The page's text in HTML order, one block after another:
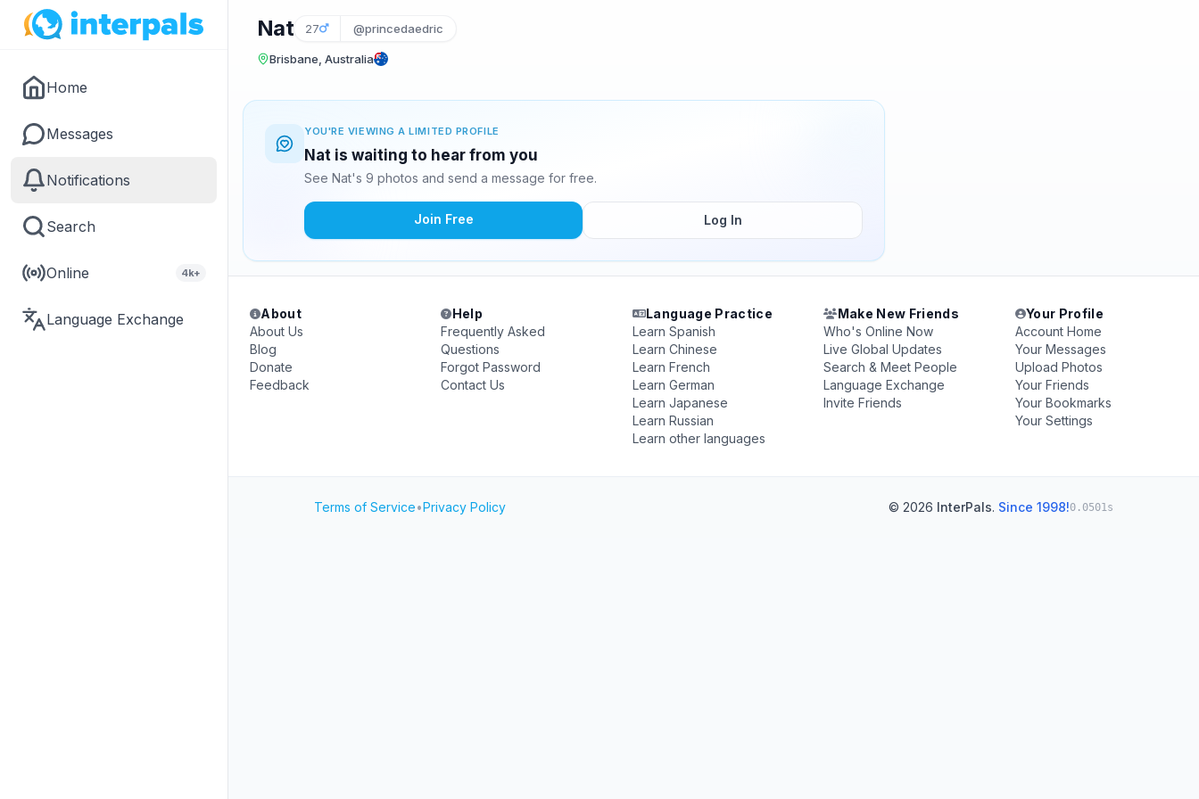
Home
Messages
Notifications
Search
Online 4k+
Language Exchange
Nat 27 @princedaedric
Brisbane, Australia
YOU'RE VIEWING A LIMITED PROFILE
Nat is waiting to hear from you
See Nat's 9 photos and send a message for free.
Join Free Log In
About
About Us
Blog
Donate
Feedback
Help
Frequently Asked
Questions
Forgot Password
Contact Us
Language Practice
Learn Spanish
Learn Chinese
Learn French
Learn German
Learn Japanese
Learn Russian
Learn other languages
Make New Friends
Who's Online Now
Live Global Updates
Search & Meet People
Language Exchange
Invite Friends
Your Profile
Account Home
Your Messages
Upload Photos
Your Friends
Your Bookmarks
Your Settings
Terms of Service•Privacy Policy © 2026 InterPals. Since 1998!0.0501s